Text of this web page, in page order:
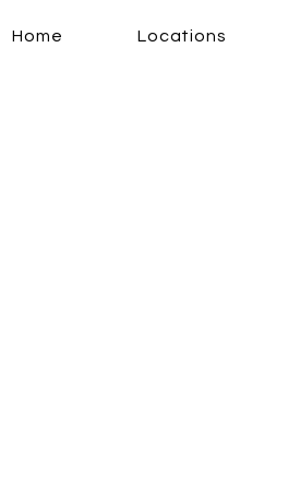
Home Locations